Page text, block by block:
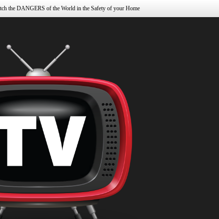
the DANGERS of the World in the Safety of your Home